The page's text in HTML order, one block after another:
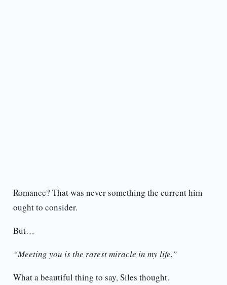
Romance? That was never something the current him
ought to consider.
But…
“Meeting you is the rarest miracle in my life.”
What a beautiful thing to say, Siles thought.